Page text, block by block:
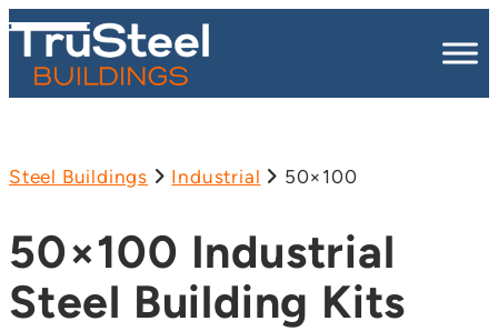
Steel Buildings Industrial 50×100
50×100 Industrial
Steel Building Kits